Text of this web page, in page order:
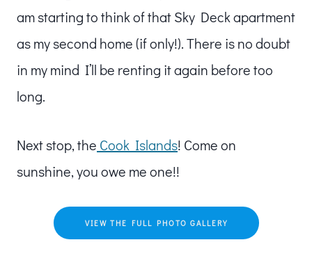
am starting to think of that Sky Deck apartment
as my second home (if only!). There is no doubt
in my mind I’ll be renting it again before too
long.
Next stop, the Cook Islands! Come on
sunshine, you owe me one!!
VIEW THE FULL PHOTO GALLERY